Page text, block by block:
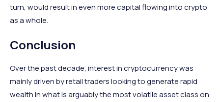
turn, would result in even more capital flowing into crypto
as a whole.
Conclusion
Over the past decade, interest in cryptocurrency was
mainly driven by retail traders looking to generate rapid
wealth in what is arguably the most volatile asset class on